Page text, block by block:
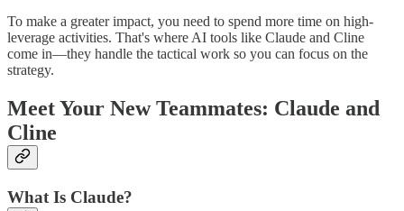
To make a greater impact, you need to spend more time on high-
leverage activities. That's where AI tools like Claude and Cline
come in—they handle the tactical work so you can focus on the
strategy.
Meet Your New Teammates: Claude and
Cline
What Is Claude?